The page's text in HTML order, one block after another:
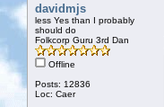
davidmjs
less Yes than I probably
should do
Folkcorp Guru 3rd Dan
Offline
Posts: 12836
Loc: Caer